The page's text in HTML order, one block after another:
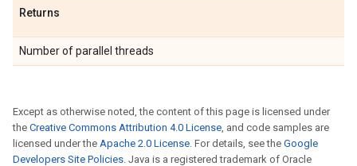
Returns
Number of parallel threads
Except as otherwise noted, the content of this page is licensed under
the Creative Commons Attribution 4.0 License, and code samples are
licensed under the Apache 2.0 License. For details, see the Google
Developers Site Policies. Java is a registered trademark of Oracle